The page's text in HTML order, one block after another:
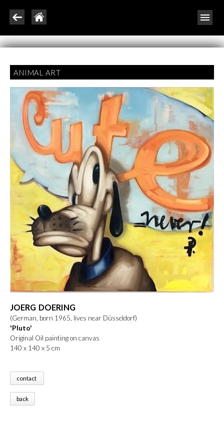
ANIMAL ART
JOERG DOERING
(German, born 1965, lives near Düsseldorf)
'Pluto'
Original Oil painting on canvas
140 x 140 x 5 cm
contact
back